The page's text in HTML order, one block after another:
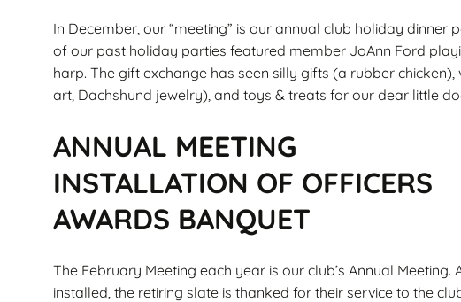
In December, our “meeting” is our annual club holiday
of our past holiday parties featured member JoAnn Ford
harp. The gift exchange has seen silly gifts (a rubber
art, Dachshund jewelry), and toys & treats for our dear little
ANNUAL MEETING
INSTALLATION OF OFFICERS
AWARDS BANQUET
The February Meeting each year is our club’s Annual
installed, the retiring slate is thanked for their service to the